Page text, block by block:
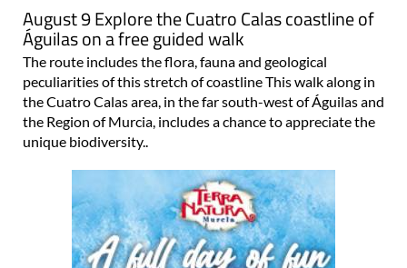
August 9 Explore the Cuatro Calas coastline of
Águilas on a free guided walk
The route includes the flora, fauna and geological
peculiarities of this stretch of coastline This walk along in
the Cuatro Calas area, in the far south-west of Águilas and
the Region of Murcia, includes a chance to appreciate the
unique biodiversity..